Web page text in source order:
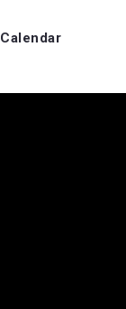
Calendar